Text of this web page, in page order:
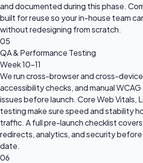
and documented during this phase.
built for reuse so your in-house team
without redesigning from scratch.
05
QA & Performance Testing
Week 10-11
We run cross-browser and cross-
accessibility checks, and manual
issues before launch. Core Web Vitals,
testing make sure speed and stability
traffic. A full pre-launch checklist
redirects, analytics, and security
date.
06